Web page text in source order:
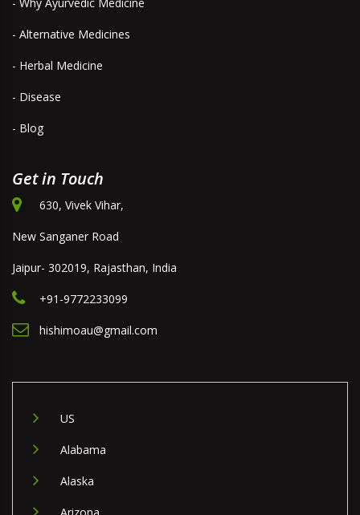
- Alternative Medicines
- Herbal Medicine
- Disease
- Blog
Get in Touch
630, Vivek Vihar,
New Sanganer Road
Jaipur- 302019, Rajasthan, India
+91-9772233099
hishimoau@gmail.com
US
Alabama
Alaska